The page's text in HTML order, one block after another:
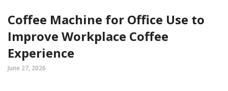
Coffee Machine for Office Use to
Improve Workplace Coffee
Experience
June 27, 2026